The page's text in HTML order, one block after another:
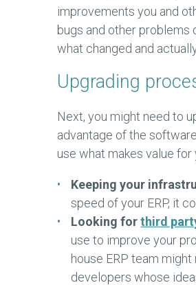
improvements you and
bugs and other problems
what changed and
Upgrading
Next, you might need to
advantage of the
use what makes value
Keeping your
speed of your ERP, it
Looking forthird
use to improve your
house ERP team
developers whose